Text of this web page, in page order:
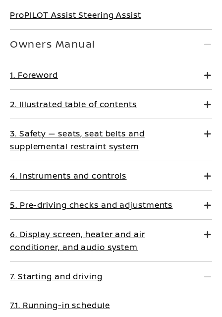
ProPILOT Assist Steering Assist
Owners Manual
1. Foreword
2. Illustrated table of contents
3. Safety — seats, seat belts and
supplemental restraint system
4. Instruments and controls
5. Pre-driving checks and adjustments
6. Display screen, heater and air
conditioner, and audio system
7. Starting and driving
7.1. Running-in schedule